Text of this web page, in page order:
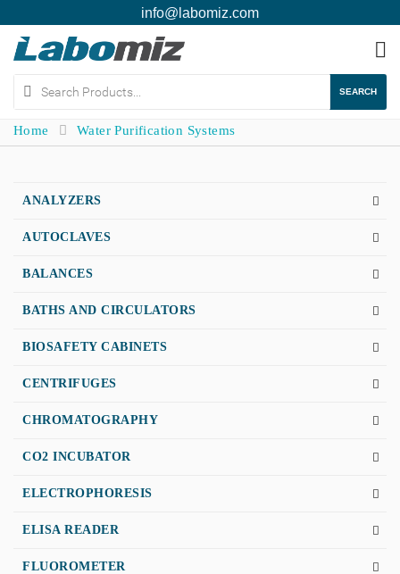
info@labomiz.com
SEARCH
Home Water Purification Systems
ANALYZERS
AUTOCLAVES
BALANCES
BATHS AND CIRCULATORS
BIOSAFETY CABINETS
CENTRIFUGES
CHROMATOGRAPHY
CO2 INCUBATOR
ELECTROPHORESIS
ELISA READER
FLUOROMETER